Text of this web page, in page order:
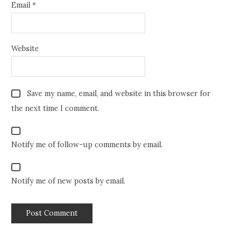
Email*
Website
Save my name, email, and website in this browser for
the next time I comment.
Notify me of follow-up comments by email.
Notify me of new posts by email.